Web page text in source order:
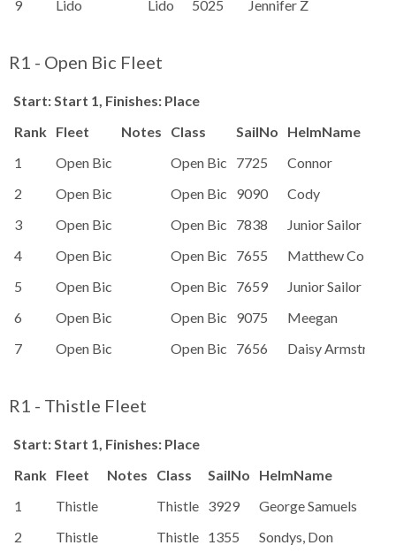
9
Lido Lido 5025 Jennifer Z
R1 - Open Bic Fleet
Start: Start 1, Finishes: Place
Rank Fleet Notes Class SailNo
HelmName
1
Open Bic Open Bic 7725
Connor
2
Open Bic Open Bic 9090
Cody
3
Open Bic Open Bic 7838
Junior Sailor
4
Open Bic Open Bic 7655
Matthew
5
Open Bic Open Bic 7659
Junior Sailor
6
Open Bic Open Bic 9075
Meegan
7
Open Bic Open Bic 7656 Daisy Armstrong
R1 - Thistle Fleet
Start: Start 1, Finishes: Place
Rank Fleet Notes Class SailNo HelmName
1
Thistle Thistle 3929 George Samuels
2
Thistle Thistle 1355 Sondys, Don